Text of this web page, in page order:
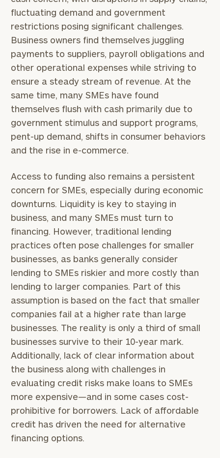
fluctuating demand and government
restrictions posing significant challenges.
Business owners find themselves juggling
payments to suppliers, payroll obligations and
other operational expenses while striving to
ensure a steady stream of revenue. At the
same time, many SMEs have found
themselves flush with cash primarily due to
government stimulus and support programs,
pent-up demand, shifts in consumer behaviors
and the rise in e-commerce.
Access to funding also remains a persistent
concern for SMEs, especially during economic
downturns. Liquidity is key to staying in
business, and many SMEs must turn to
financing. However, traditional lending
practices often pose challenges for smaller
businesses, as banks generally consider
lending to SMEs riskier and more costly than
lending to larger companies. Part of this
assumption is based on the fact that smaller
companies fail at a higher rate than large
businesses. The reality is only a third of small
businesses survive to their 10-year mark.
Additionally, lack of clear information about
the business along with challenges in
evaluating credit risks make loans to SMEs
more expensive—and in some cases cost-
prohibitive for borrowers. Lack of affordable
credit has driven the need for alternative
financing options.